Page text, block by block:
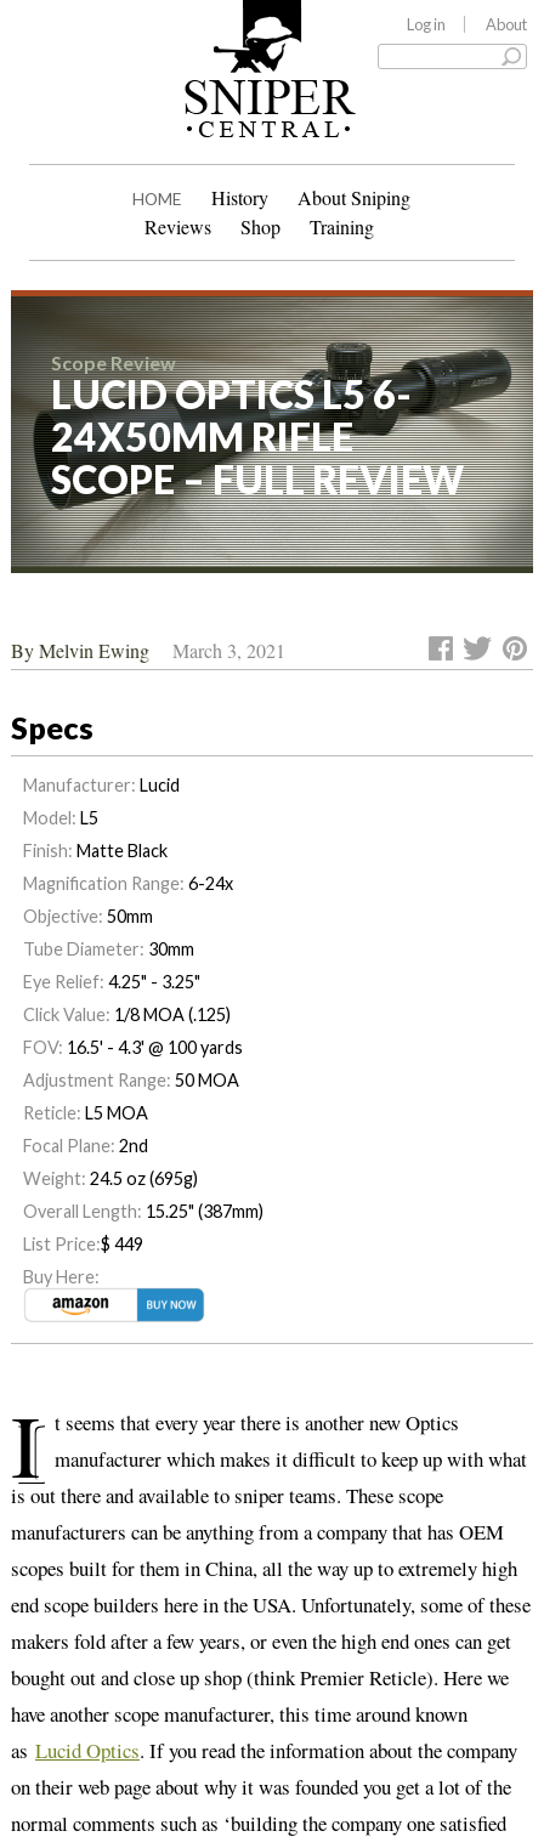
Log in About
HOME History
About Sniping
Reviews
Shop Training
Scope Review
LUCID OPTICS L5 6-
24X50MM RIFLE
SCOPE – FULL REVIEW
ByMelvin Ewing March 3, 2021
Specs
Manufacturer: Lucid
Model: L5
Finish: Matte Black
Magnification Range: 6-24x
Objective: 50mm
Tube Diameter: 30mm
Eye Relief: 4.25" - 3.25"
Click Value: 1/8 MOA (.125)
FOV: 16.5' - 4.3' @ 100 yards
Adjustment Range: 50 MOA
Reticle: L5 MOA
Focal Plane: 2nd
Weight: 24.5 oz (695g)
Overall Length: 15.25" (387mm)
List Price:$ 449
Buy Here:
I t seems that every year there is another new Optics
manufacturer which makes it difficult to keep up with what
is out there and available to sniper teams. These scope
manufacturers can be anything from a company that has OEM
scopes built for them in China, all the way up to extremely high
end scope builders here in the USA. Unfortunately, some of these
makers fold after a few years, or even the high end ones can get
bought out and close up shop (think Premier Reticle). Here we
have another scope manufacturer, this time around known
as Lucid Optics. If you read the information about the company
on their web page about why it was founded you get a lot of the
normal comments such as ‘building the company one satisfied